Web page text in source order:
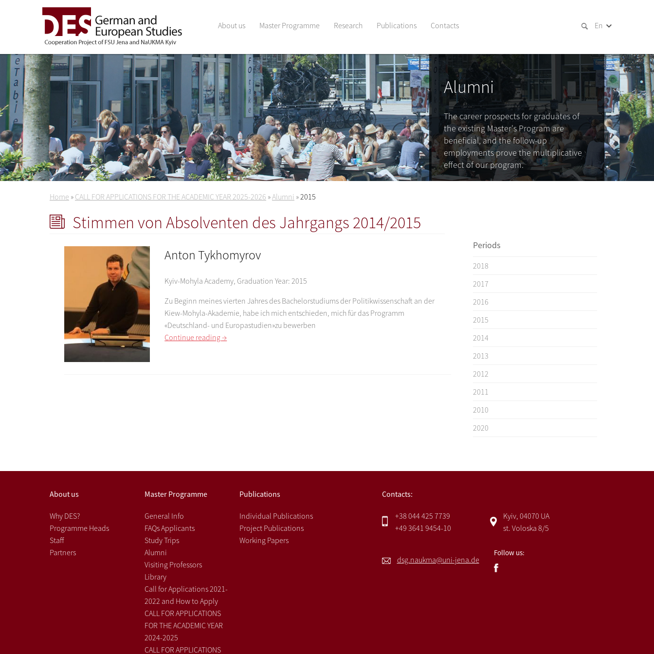
About us Master Programme Research Publications Contacts En
Alumni
The career prospects for graduates of
the existing Master's Program are
beneficial, and the follow-up
employments prove the multiplicative
effect of our program.
Home » CALL FOR APPLICATIONS FOR THE ACADEMIC YEAR 2025-2026 »Alumni »2015
Stimmen von Absolventen des Jahrgangs 2014/2015
Anton Tykhomyrov
Kyiv-Mohyla Academy, Graduation Year:2015
Zu Beginn meines vierten Jahres des Bachelorstudiums der Politikwissenschaft an der
Kiew-Mohyla-Akademie, habe ich mich entschieden, mich für das Programm
«Deutschland- und Europastudien»zu bewerben
Continue reading →
Periods
2018
2017
2016
2015
2014
2013
2012
2011
2010
2020
About us
Why DES?
Programme Heads
Staff
Partners
Master Programme
General Info
FAQs Applicants
Study Trips
Alumni
Visiting Professors
Library
Call for Applications 2021-
2022 and How to Apply
CALL FOR APPLICATIONS
FOR THE ACADEMIC YEAR
2024-2025
CALL FOR APPLICATIONS
Publications
Individual Publications
Project Publications
Working Papers
Contacts:
+38 044 425 7739
+49 3641 9454-10
Kyiv, 04070 UA
st. Voloska 8/5
dsg.naukma@uni-jena.de
Follow us: